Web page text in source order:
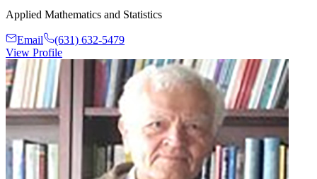
Applied Mathematics and Statistics
Email
(631) 632-5479
View Profile